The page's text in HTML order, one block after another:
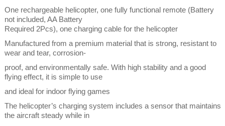
One rechargeable helicopter, one fully functional remote (Battery
not included, AA Battery
Required 2Pcs), one charging cable for the helicopter
Manufactured from a premium material that is strong, resistant to
wear and tear, corrosion-
proof, and environmentally safe. With high stability and a good
flying effect, it is simple to use
and ideal for indoor flying games
The helicopter’s charging system includes a sensor that maintains
the aircraft steady while in